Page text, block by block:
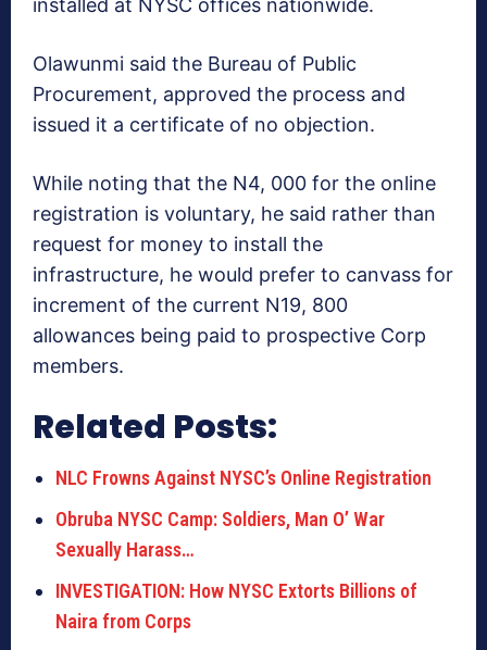
installed at NYSC offices nationwide.
Olawunmi said the Bureau of Public
Procurement, approved the process and
issued it a certificate of no objection.
While noting that the N4, 000 for the online
registration is voluntary, he said rather than
request for money to install the
infrastructure, he would prefer to canvass for
increment of the current N19, 800
allowances being paid to prospective Corp
members.
Related Posts:
NLC Frowns Against NYSC’s Online Registration
Obruba NYSC Camp: Soldiers, Man O’ War
Sexually Harass…
INVESTIGATION: How NYSC Extorts Billions of
Naira from Corps